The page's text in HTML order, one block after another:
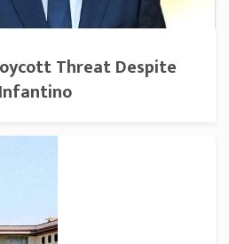
Threat Despite